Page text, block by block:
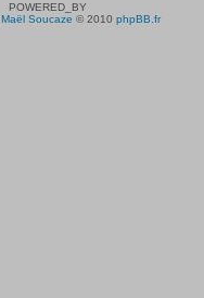
POWERED_BY
Maël Soucaze © 2010 phpBB.fr